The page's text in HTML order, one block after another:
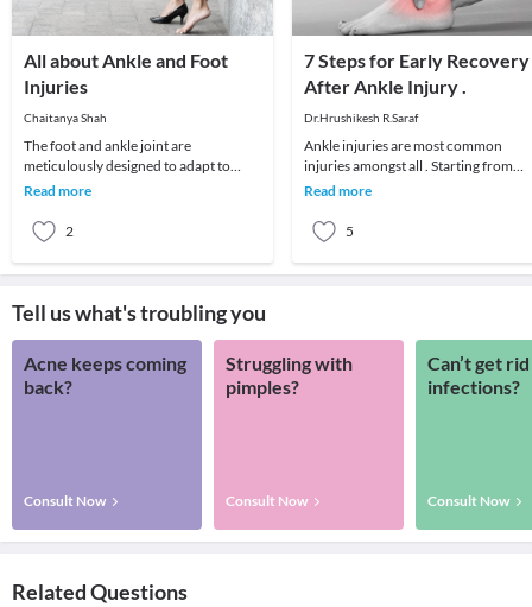
All about Ankle and Foot
Injuries
Chaitanya Shah
The foot and ankle joint are
meticulously designed to adapt to
different surfaces, impact, absorb
Read more
2
7 Steps for Early Recovery
After Ankle Injury .
Dr.Hrushikesh R.Saraf
Ankle injuries are most common
injuries amongst all . Starting from
simple ankle sprain to major ligament
Read more
5
Tell us what's troubling you
Acne keeps coming
back?
Consult Now
Struggling with
pimples?
Consult Now
Can’t get
infections?
Consult Now
Related Questions